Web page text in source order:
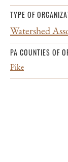
TYPE OF
Watershed
PA COUNTIES OF
Pike